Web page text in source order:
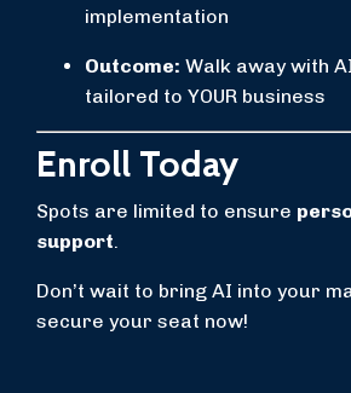
implementation
Outcome: Walk away with
tailored to YOUR business
Enroll Today
Spots are limited to ensure
support.
Don’t wait to bring AI into your
secure your seat now!